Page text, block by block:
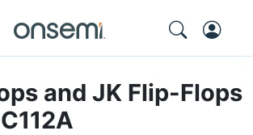
and JK Flip-Flops